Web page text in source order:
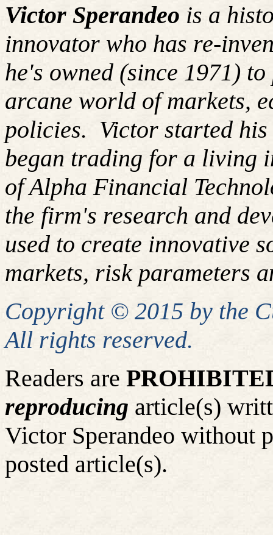
Victor Sperandeo is a
innovator who has re-
he's owned (since 1971)
arcane world of markets,
policies. Victor started
began trading for a living
of Alpha Financial
the firm's research and
used to create innovative
markets, risk parameters
Copyright © 2015 by the
All rights reserved.
Readers are
reproducing article(s)
Victor Sperandeo without
posted article(s).